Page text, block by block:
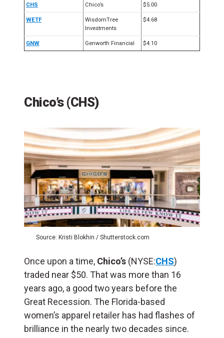
CHS Chico’s $5.00
WETF
WisdomTree
Investments
$4.68
GNW Genworth Financial $4.10
Chico’s (CHS)
Source: Kristi Blokhin / Shutterstock.com
Once upon a time, Chico’s (NYSE:CHS)
traded near $50. That was more than 16
years ago, a good two years before the
Great Recession. The Florida-based
women’s apparel retailer has had flashes of
brilliance in the nearly two decades since.